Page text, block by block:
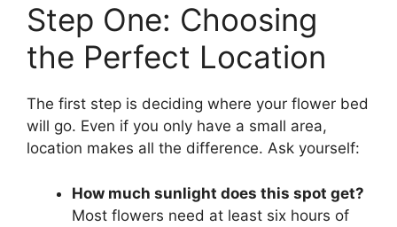
Step One: Choosing
the Perfect Location
The first step is deciding where your flower bed
will go. Even if you only have a small area,
location makes all the difference. Ask yourself:
How much sunlight does this spot get?
Most flowers need at least six hours of